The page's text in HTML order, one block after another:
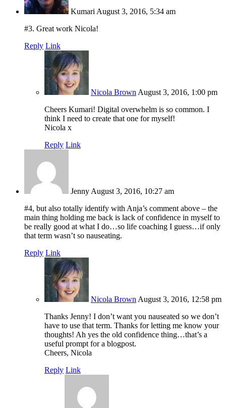
Kumari August 3, 2016, 5:34 am
#3. Great work Nicola!
Reply Link
Nicola Brown August 3, 2016, 1:00 pm
Cheers Kumari! Digital overwhelm is so common. I
think I need to create that one for myself!
Nicola x
Reply Link
Jenny August 3, 2016, 10:27 am
#4, but also totally identify with Anja’s comment above – the
main thing holding me back is lack of confidence in myself to
be really good at what I do…so life coaching I guess…if only
that term wasn’t so nauseating.
Reply Link
Nicola Brown August 3, 2016, 12:58 pm
Thanks Jenny! I don’t want you nauseated so we don’t
have to use that term. Thanks for letting me know your
thoughts! Ah yes the old confidence thing…that’s a
useful prompt for a blogpost.
Cheers, Nicola
Reply Link